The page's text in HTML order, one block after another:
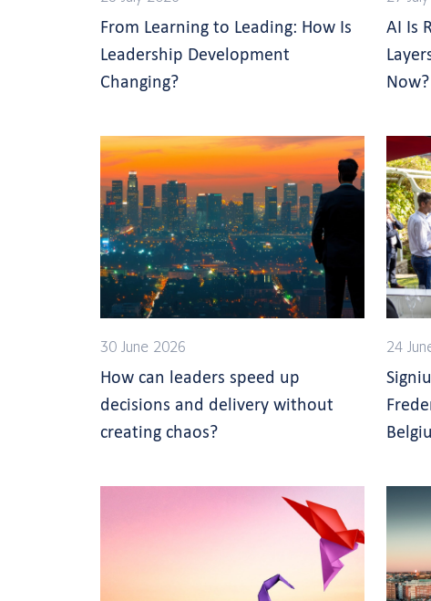
From Learning to Leading: How Is
Leadership Development
Changing?
AI Is
Now?
30 June 2026
How can leaders speed up
decisions and delivery without
creating chaos?
24